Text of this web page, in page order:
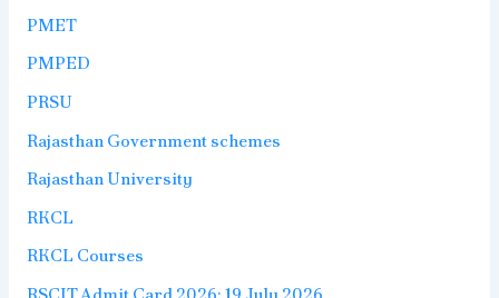
PMET
PMPED
PRSU
Rajasthan Government schemes
Rajasthan University
RKCL
RKCL Courses